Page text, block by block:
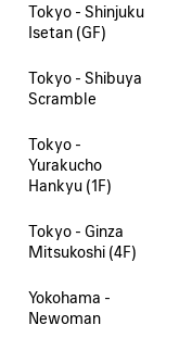
Tokyo - Shinjuku
Isetan (GF)
Tokyo - Shibuya
Scramble
Tokyo -
Yurakucho
Hankyu (1F)
Tokyo - Ginza
Mitsukoshi (4F)
Yokohama -
Newoman